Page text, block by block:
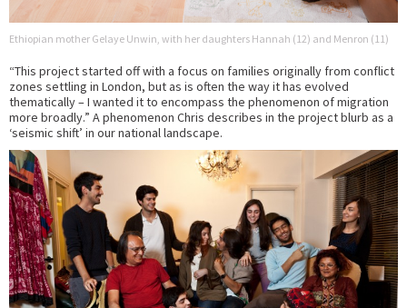
Ethiopian mother Gelaye Unwin, with her daughters Hannah (12) and Menron (11)
“This project started off with a focus on families originally from conflict
zones settling in London, but as is often the way it has evolved
thematically – I wanted it to encompass the phenomenon of migration
more broadly.” A phenomenon Chris describes in the project blurb as a
‘seismic shift’ in our national landscape.